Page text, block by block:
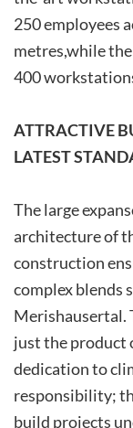
250­ employees­­
metres,­while­
400
ATTRACTIVE
LATEST
The large
architecture of
construction­
complex blends
Merishausertal.
just the product
dedication to
responsibility;
build projects